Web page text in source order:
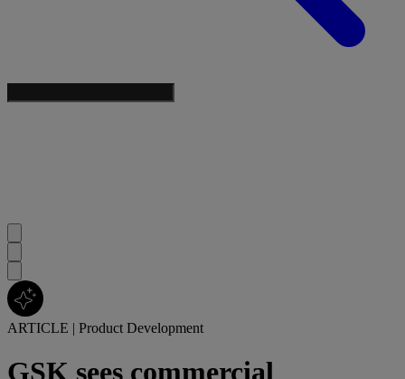
ARTICLE | Product Development
GSK sees commercial